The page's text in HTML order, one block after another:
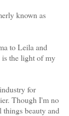
known as
to Leila and
the light of my
for
Though I'm no
beauty and